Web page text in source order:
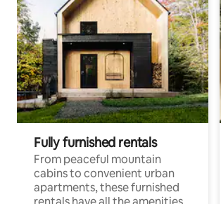
Fully furnished rentals
From peaceful mountain
cabins to convenient urban
apartments, these furnished